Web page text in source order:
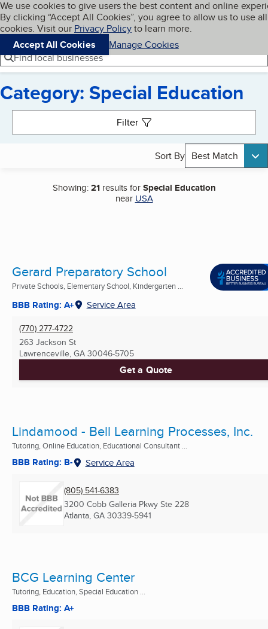
Skip to main content
Cookies on BBB.org
We use cookies to give users the best content and online
By clicking “Accept All Cookies”, you agree to allow us to use all
cookies. Visit our Privacy Policyto learn more.
Accept All Cookies
Manage Cookies
Navigation menu
Menu My BBB
Find local businesses
Category: Special Education
Filter
Sort By Best Match
Showing:21results forSpecial Education
near USA
Gerard Preparatory School
Private Schools, Elementary School, Kindergarten ...
BBB Rating: A+ Service Area
(770) 277-4722
263 Jackson St
Lawrenceville, GA 30046-5705
Get a Quote
Lindamood - Bell Learning Processes, Inc.
Tutoring, Online Education, Educational Consultant ...
BBB Rating: B- Service Area
(805) 541-6383
3200 Cobb Galleria Pkwy Ste 228
Atlanta, GA 30339-5941
BCG Learning Center
Tutoring, Education, Special Education ...
BBB Rating: A+